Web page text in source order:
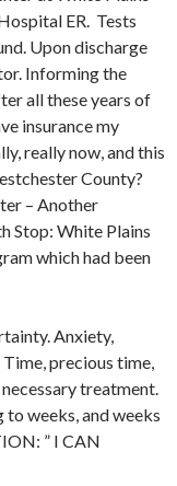
ER. Tests
Upon discharge
Informing the
all these years of
insurance my
really now, and this
County?
– Another
Stop: White Plains
which had been
Anxiety,
precious time,
treatment.
weeks, and weeks
” I CAN